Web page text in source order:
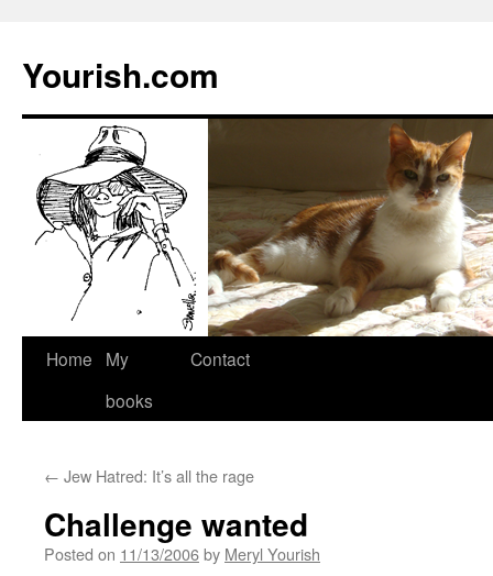
Yourish.com
Skip
Home
My
books
Contact
← Jew Hatred: It’s all the rage
Challenge wanted
Posted on 11/13/2006by Meryl Yourish